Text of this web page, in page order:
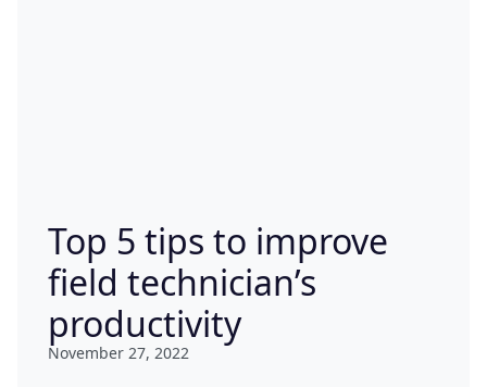
Top 5 tips to improve
field technician’s
productivity
November 27, 2022